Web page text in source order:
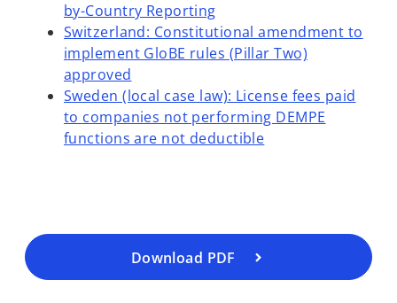
by-Country Reporting
Switzerland: Constitutional amendment to
implement GloBE rules (Pillar Two)
approved
Sweden (local case law): License fees paid
to companies not performing DEMPE
functions are not deductible
Download PDF
o
p
n
n